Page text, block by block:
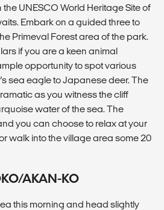
UNESCO World Heritage Site of
Embark on a guided three to
Primeval Forest area of the park.
if you are a keen animal
opportunity to spot various
sea eagle to Japanese deer. The
as you witness the cliff
water of the sea. The
you can choose to relax at your
walk into the village area some 20
AKAN-KO
this morning and head slightly